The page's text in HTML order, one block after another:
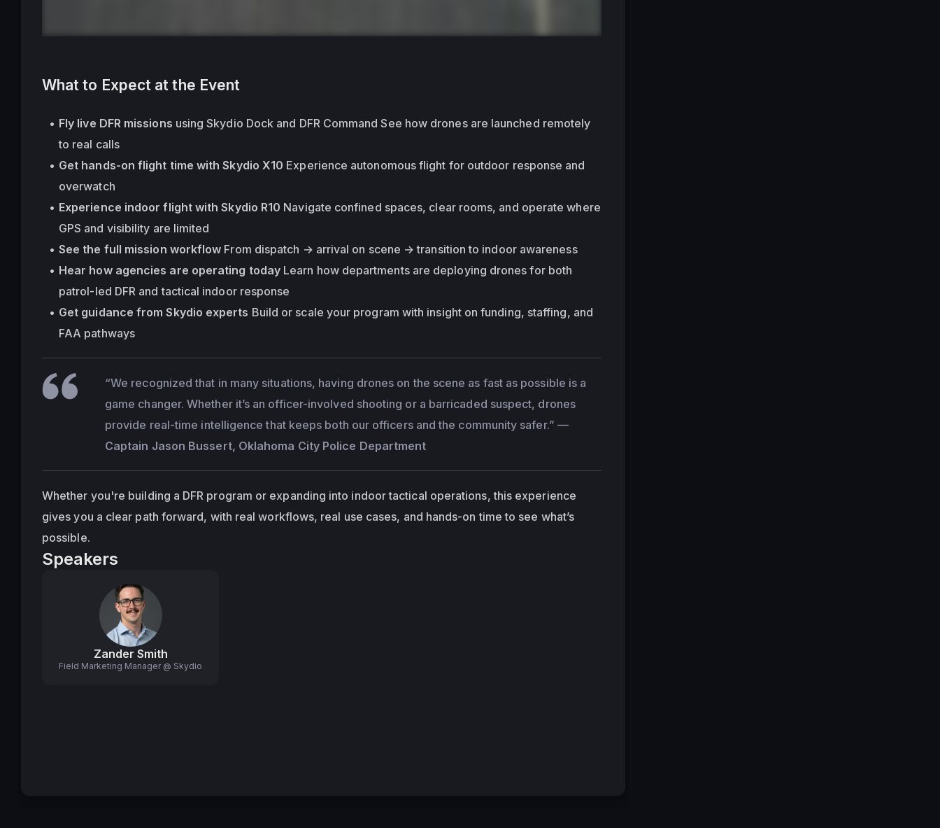
What to Expect at the Event
Fly live DFR missions using Skydio Dock and DFR Command See how drones are launched remotely
to real calls
Get hands-on flight time with Skydio X10 Experience autonomous flight for outdoor response and
overwatch
Experience indoor flight with Skydio R10 Navigate confined spaces, clear rooms, and operate where
GPS and visibility are limited
See the full mission workflow From dispatch → arrival on scene → transition to indoor awareness
Hear how agencies are operating today Learn how departments are deploying drones for both
patrol-led DFR and tactical indoor response
Get guidance from Skydio experts Build or scale your program with insight on funding, staffing, and
FAA pathways
“We recognized that in many situations, having drones on the scene as fast as possible is a
game changer. Whether it’s an officer-involved shooting or a barricaded suspect, drones
provide real-time intelligence that keeps both our officers and the community safer.”
—
Captain Jason Bussert, Oklahoma City Police Department
Whether you're building a DFR program or expanding into indoor tactical operations, this experience
gives you a clear path forward, with real workflows, real use cases, and hands-on time to see what’s
possible.
Speakers
Zander Smith
Field Marketing Manager @ Skydio